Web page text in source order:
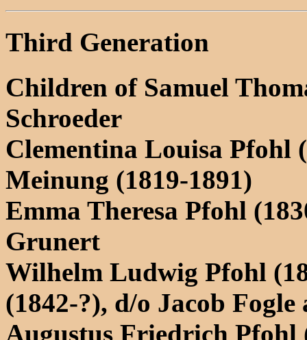
Third Generation
Children of Samuel
Schroeder
Clementina Louisa Pfohl
Meinung (1819-1891)
Emma Theresa Pfohl
Grunert
Wilhelm Ludwig Pfohl
(1842-?), d/o Jacob
Augustus Friedrich Pfohl